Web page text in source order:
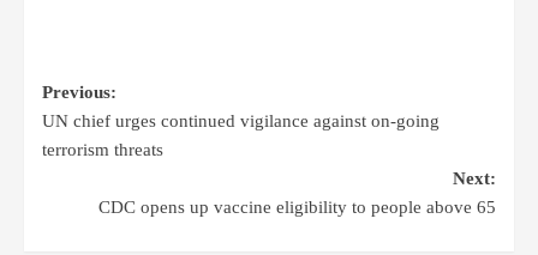
Previous:
UN chief urges continued vigilance against on-going
terrorism threats
Next:
CDC opens up vaccine eligibility to people above 65